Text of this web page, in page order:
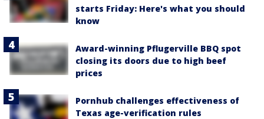
starts Friday: Here's what you should
know
Award-winning Pflugerville BBQ spot
closing its doors due to high beef
prices
Pornhub challenges effectiveness of
Texas age-verification rules